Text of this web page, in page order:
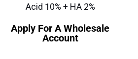
Acid 10% + HA 2%
Apply For A Wholesale
Account